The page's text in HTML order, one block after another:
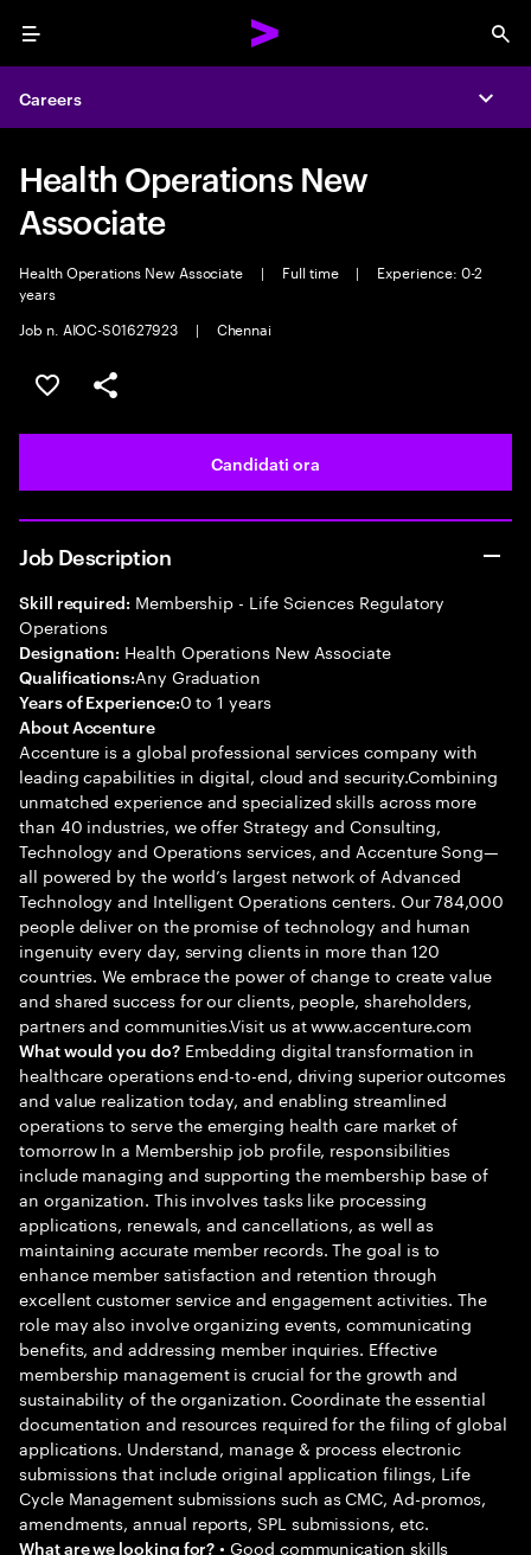
Menu
Careers
Health Operations New
Associate
Health Operations New Associate | Full time |
Experience: 0-2
years
Job n. AIOC-S01627923
| Chennai
Salva l'annuncio
Condividi l'annuncio
Candidati ora
Job Description
Skill required: Membership - Life Sciences Regulatory
Operations
Designation: Health Operations New Associate
Qualifications:Any Graduation
Years of Experience:0 to 1 years
About Accenture
Accenture is a global professional services company with
leading capabilities in digital, cloud and security.Combining
unmatched experience and specialized skills across more
than 40 industries, we offer Strategy and Consulting,
Technology and Operations services, and Accenture Song—
all powered by the world’s largest network of Advanced
Technology and Intelligent Operations centers. Our 784,000
people deliver on the promise of technology and human
ingenuity every day, serving clients in more than 120
countries. We embrace the power of change to create value
and shared success for our clients, people, shareholders,
partners and communities.Visit us at www.accenture.com
What would you do?Embedding digital transformation in
healthcare operations end-to-end, driving superior outcomes
and value realization today, and enabling streamlined
operations to serve the emerging health care market of
tomorrow In a Membership job profile, responsibilities
include managing and supporting the membership base of
an organization. This involves tasks like processing
applications, renewals, and cancellations, as well as
maintaining accurate member records. The goal is to
enhance member satisfaction and retention through
excellent customer service and engagement activities. The
role may also involve organizing events, communicating
benefits, and addressing member inquiries. Effective
membership management is crucial for the growth and
sustainability of the organization. Coordinate the essential
documentation and resources required for the filing of global
applications. Understand, manage & process electronic
submissions that include original application filings, Life
Cycle Management submissions such as CMC, Ad-promos,
amendments, annual reports, SPL submissions, etc.
What are we looking for? • Good communication skills